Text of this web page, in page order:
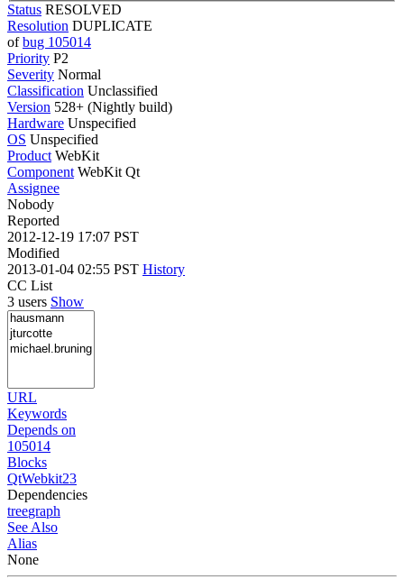
Status RESOLVED
Resolution DUPLICATE
ofbug 105014
Priority P2
Severity Normal
Classification Unclassified
Version 528+ (Nightly build)
Hardware Unspecified
OS Unspecified
Product WebKit
Component WebKit Qt
Assignee
Nobody
Reported
2012-12-19 17:07 PST
Modified
2013-01-04 02:55 PST History
CC List
3 users Show
URL
Keywords
Depends on
105014
Blocks
QtWebkit23
Dependencies
treegraph
See Also
Alias
None